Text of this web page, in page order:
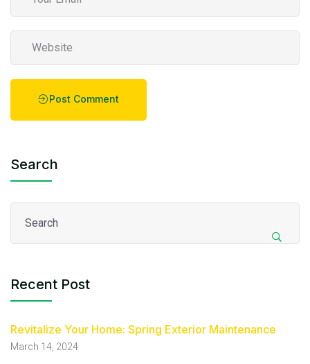
Post Comment
Search
Recent Post
Revitalize Your Home: Spring Exterior Maintenance
March 14, 2024